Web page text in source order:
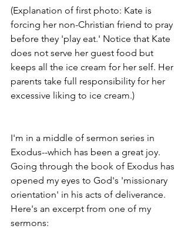
(Explanation of first photo: Kate is
forcing her non-Christian friend to pray
before they 'play eat.' Notice that Kate
does not serve her guest food but
keeps all the ice cream for her self. Her
parents take full responsibility for her
excessive liking to ice cream.)
I'm in a middle of sermon series in
Exodus--which has been a great joy.
Going through the book of Exodus has
opened my eyes to God's 'missionary
orientation' in his acts of deliverance.
Here's an excerpt from one of my
sermons: